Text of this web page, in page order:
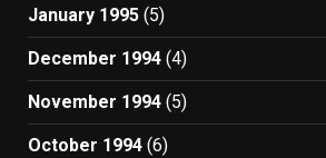
January 1995 (5)
December 1994 (4)
November 1994 (5)
October 1994 (6)